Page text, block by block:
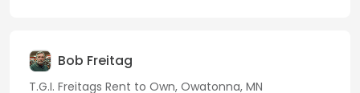
Bob Freitag
T.G.I. Freitags Rent to Own, Owatonna, MN